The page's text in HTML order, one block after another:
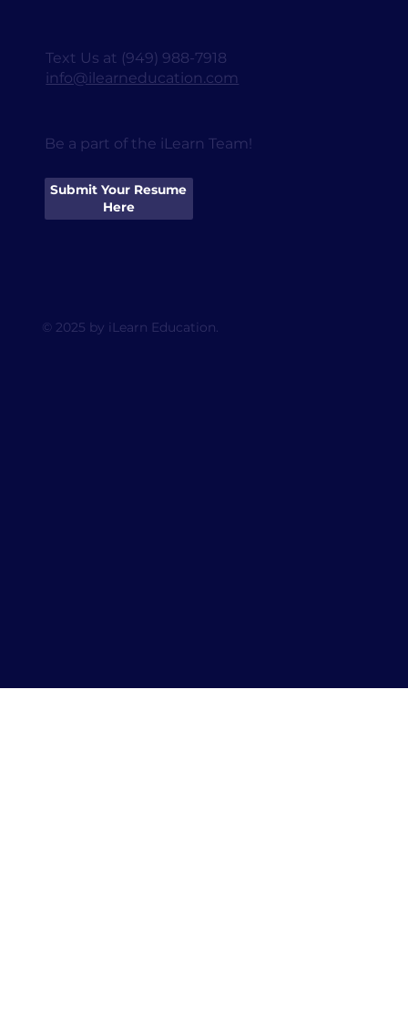
Be a part of the iLearn Team!
Submit Your Resume
Here
© 2025 by iLearn Education.
Text Us at (949) 988-7918
info@ilearneducation.com